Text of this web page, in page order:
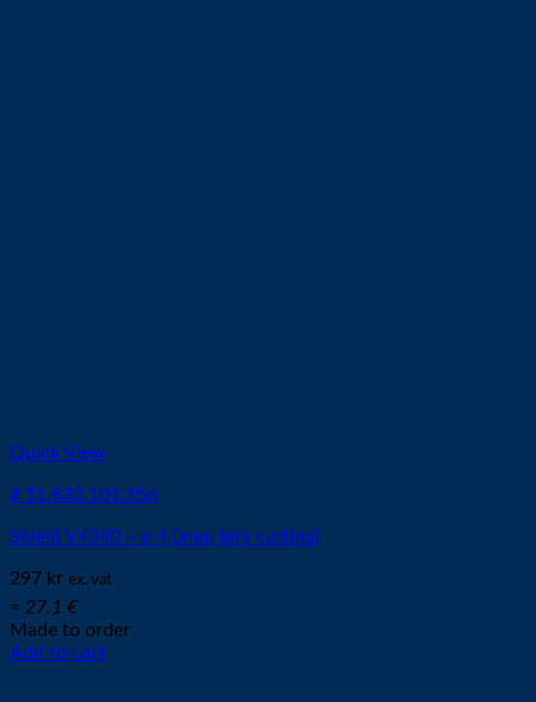
Quick View
# 11.833.101.156
Shield V4340 – ø 4,0mm (dry cutting)
297 kr ex. vat
≈ 27.1 €
Made to order
Add to cart